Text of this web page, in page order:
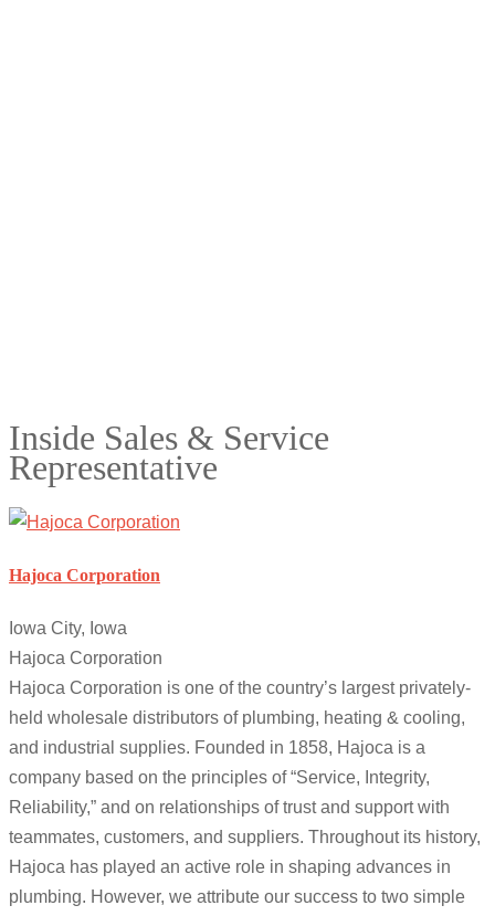
Inside Sales & Service
Representative
Hajoca Corporation
Iowa City, Iowa
Hajoca Corporation
Hajoca Corporation is one of the country’s largest privately-
held wholesale distributors of plumbing, heating & cooling,
and industrial supplies. Founded in 1858, Hajoca is a
company based on the principles of “Service, Integrity,
Reliability,” and on relationships of trust and support with
teammates, customers, and suppliers. Throughout its history,
Hajoca has played an active role in shaping advances in
plumbing. However, we attribute our success to two simple